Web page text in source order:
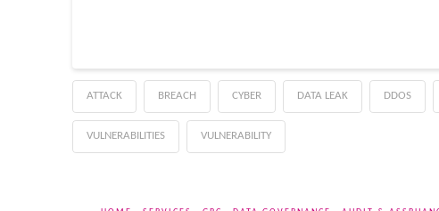
ATTACK BREACH CYBER DATA LEAK DDOS
VULNERABILITIES VULNERABILITY